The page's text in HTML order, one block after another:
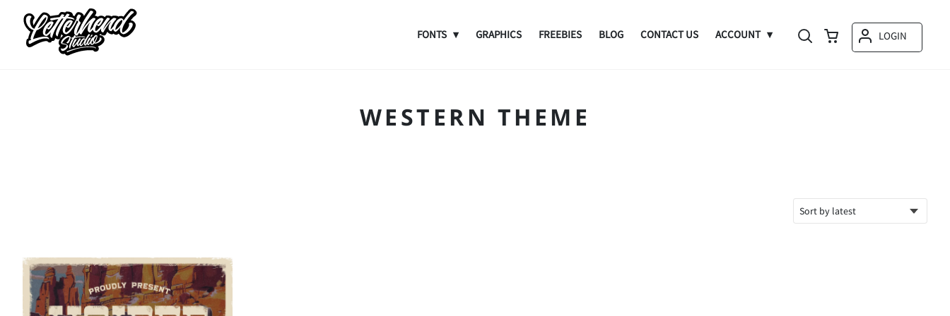
FONTS GRAPHICS FREEBIES BLOG CONTACT US ACCOUNT LOGIN
WESTERN THEME